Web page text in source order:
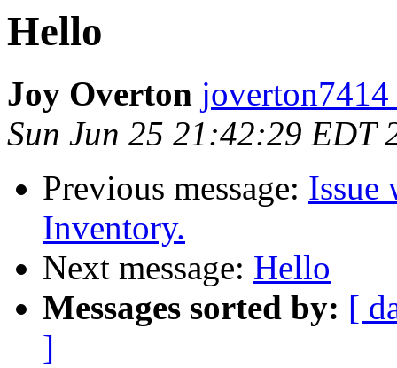
Hello
Joy Overton
Sun Jun 25 21:42:29 EDT
Previous message: Issue
Inventory.
Next message: Hello
Messages sorted by: [
]